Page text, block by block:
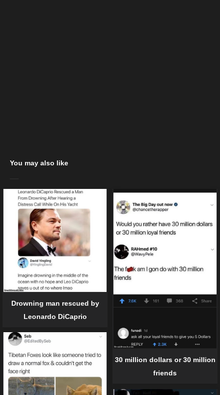
You may also like
Drowning man rescued by
Leonardo DiCaprio
30 million dollars or 30 million
friends